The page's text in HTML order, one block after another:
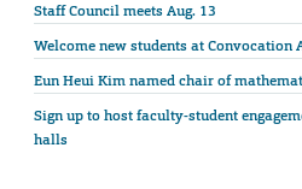
Staff Council meets Aug. 13
Welcome new students at Convocation
Eun Heui Kim named chair of
Sign up to host faculty-student
halls